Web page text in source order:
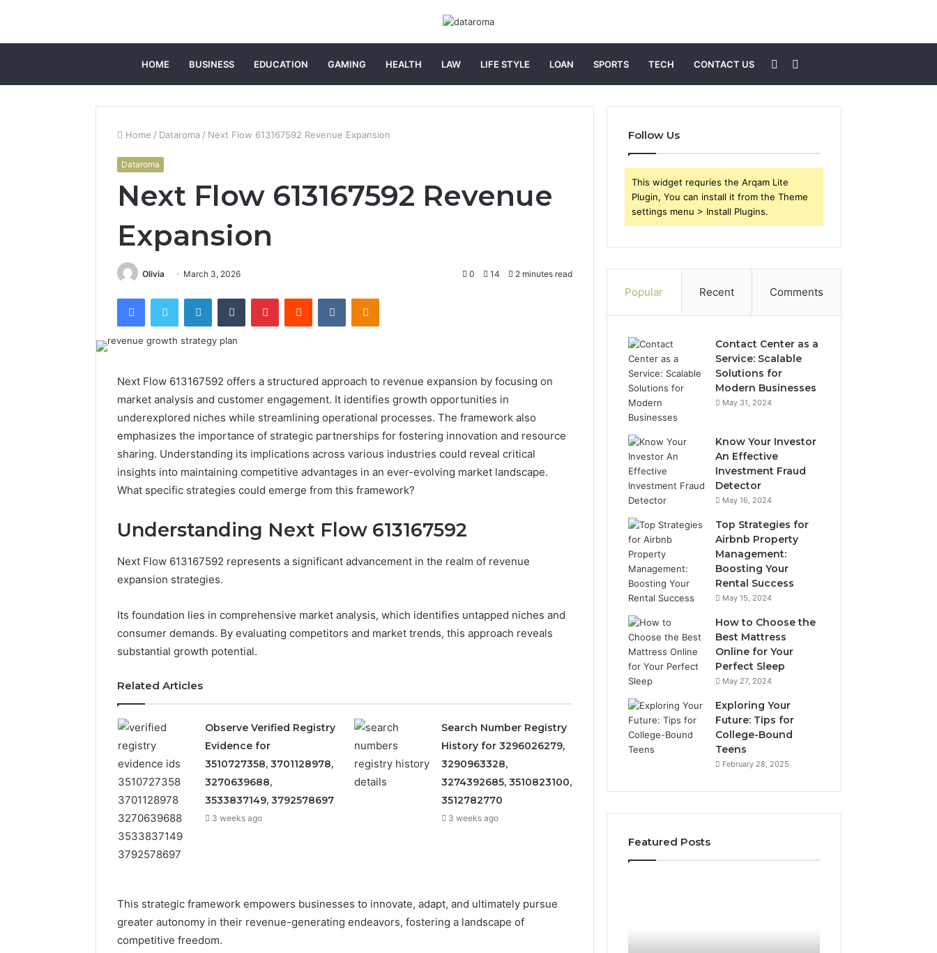
HOME BUSINESS EDUCATION GAMING HEALTH LAW LIFE STYLE LOAN SPORTS TECH CONTACT US
for
Sidebar
Home / Dataroma / Next Flow 613167592 Revenue Expansion
Dataroma
Next Flow 613167592 Revenue
Expansion
Olivia March 3, 2026 0 14 2 minutes read
FacebookTwitter LinkedInTumblr PinterestReddit VKontakteOdnoklassniki
Next Flow 613167592 offers a structured approach to revenue expansion by focusing on
market analysis and customer engagement. It identifies growth opportunities in
underexplored niches while streamlining operational processes. The framework also
emphasizes the importance of strategic partnerships for fostering innovation and resource
sharing. Understanding its implications across various industries could reveal critical
insights into maintaining competitive advantages in an ever-evolving market landscape.
What specific strategies could emerge from this framework?
Understanding Next Flow 613167592
Next Flow 613167592 represents a significant advancement in the realm of revenue
expansion strategies.
Its foundation lies in comprehensive market analysis, which identifies untapped niches and
consumer demands. By evaluating competitors and market trends, this approach reveals
substantial growth potential.
Related Articles
Observe Verified Registry
Evidence for
3510727358, 3701128978,
3270639688,
3533837149, 3792578697
3 weeks ago
Search Number Registry
History for 3296026279,
3290963328,
3274392685, 3510823100,
3512782770
3 weeks ago
This strategic framework empowers businesses to innovate, adapt, and ultimately pursue
greater autonomy in their revenue-generating endeavors, fostering a landscape of
competitive freedom.
Follow Us
This widget requries the Arqam Lite
Plugin, You can install it from the Theme
settings menu > Install Plugins.
Popular Recent Comments
Contact Center as a
Service: Scalable
Solutions for
Modern Businesses
May 31, 2024
Know Your Investor
An Effective
Investment Fraud
Detector
May 16, 2024
Top Strategies for
Airbnb Property
Management:
Boosting Your
Rental Success
May 15, 2024
How to Choose the
Best Mattress
Online for Your
Perfect Sleep
May 27, 2024
Exploring Your
Future: Tips for
College-Bound
Teens
February 28, 2025
Featured Posts
Calls
With
With Detailed Number
Records: 6672809200,
Approaches
to